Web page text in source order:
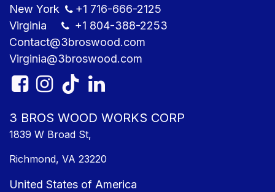
New York
+1 716-666-2125
Virginia
+1 804-388-2253
Contact@3bros​wood.com
Virginia@3bros​wood.com​
3 BROS WOOD WORKS CORP
1839 W Broad St,
Richmond, VA 23220
United States of America